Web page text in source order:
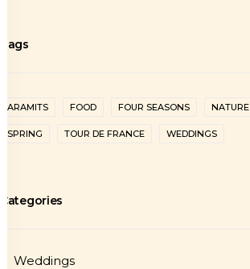
Tags
ARAMITS FOOD FOUR SEASONS NATURE
SPRING TOUR DE FRANCE WEDDINGS
Categories
Weddings